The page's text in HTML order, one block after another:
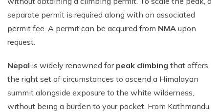
separate permit is required along with an associated
permit fee. A permit can be acquired from NMA upon
request.
Nepal is widely renowned for peak climbing that offers
the right set of circumstances to ascend a Himalayan
summit alongside exposure to the white wilderness,
without being a burden to your pocket. From Kathmandu,